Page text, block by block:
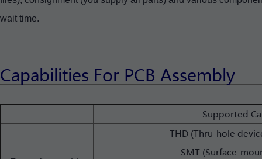
wait time.
Capabilities For PCB Assembly
Supported
THD (Thru-hole
SMT (Surface-